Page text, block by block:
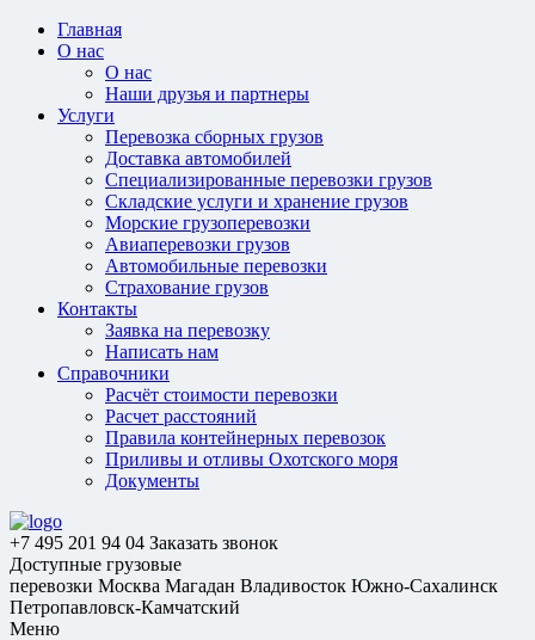
Главная
О нас
О нас
Наши друзья и партнеры
Услуги
Перевозка сборных грузов
Доставка автомобилей
Специализированные перевозки грузов
Складские услуги и хранение грузов
Морские грузоперевозки
Авиаперевозки грузов
Автомобильные перевозки
Страхование грузов
Контакты
Заявка на перевозку
Написать нам
Справочники
Расчёт стоимости перевозки
Расчет расстояний
Правила контейнерных перевозок
Приливы и отливы Охотского моря
Документы
+7 495 201 94 04 Заказать звонок
Доступные грузовые
перевозки Москва Магадан Владивосток Южно-Сахалинск
Петропавловск-Камчатский
Меню